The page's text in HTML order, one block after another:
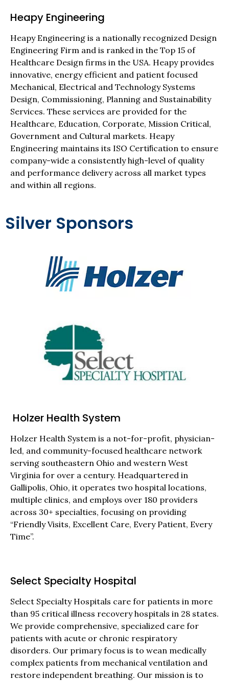
Heapy Engineering
Heapy Engineering is a nationally recognized Design
Engineering Firm and is ranked in the Top 15 of
Healthcare Design firms in the USA. Heapy provides
innovative, energy efficient and patient focused
Mechanical, Electrical and Technology Systems
Design, Commissioning, Planning and Sustainability
Services. These services are provided for the
Healthcare, Education, Corporate, Mission Critical,
Government and Cultural markets. Heapy
Engineering maintains its ISO Certiﬁcation to ensure
company-wide a consistently high-level of quality
and performance delivery across all market types
and within all regions.
Silver Sponsors
Holzer Health System
Holzer Health System is a not-for-profit, physician-
led, and community-focused healthcare network
serving southeastern Ohio and western West
Virginia for over a century. Headquartered in
Gallipolis, Ohio, it operates two hospital locations,
multiple clinics, and employs over 180 providers
across 30+ specialties, focusing on providing
“Friendly Visits, Excellent Care, Every Patient, Every
Time”.
Select Specialty Hospital
Select Specialty Hospitals care for patients in more
than 95 critical illness recovery hospitals in 28 states.
We provide comprehensive, specialized care for
patients with acute or chronic respiratory
disorders. Our primary focus is to wean medically
complex patients from mechanical ventilation and
restore independent breathing. Our mission is to